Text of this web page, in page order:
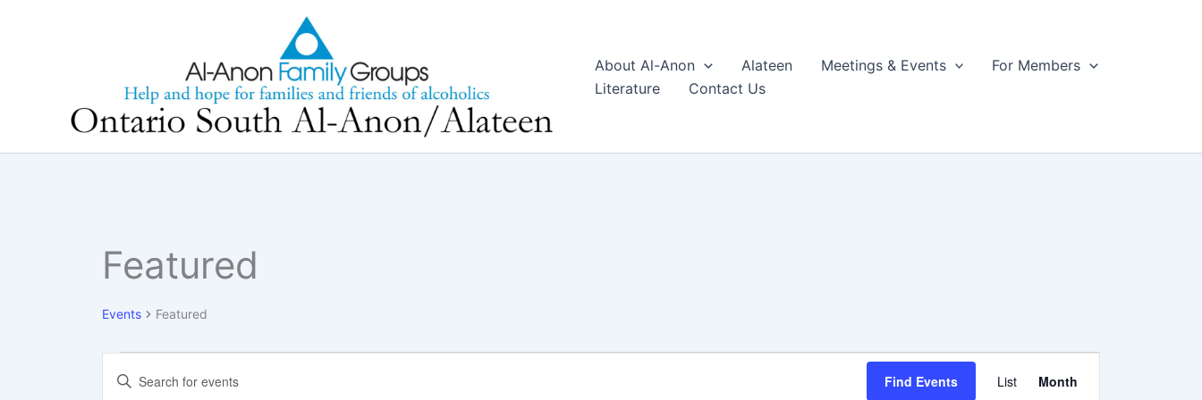
About Al-Anon Alateen Meetings & Events
For Members
Literature
Contact Us
Featured
Events Featured
Search
Enter
Keyword.
Find Events
Views
List Month